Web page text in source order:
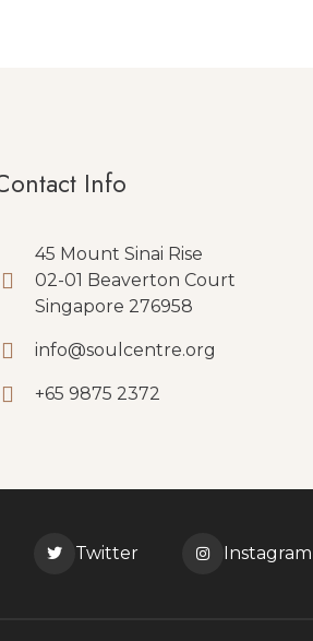
Info
45 Mount Sinai Rise
02-01 Beaverton Court
Singapore 276958
info@soulcentre.org
+65 9875 2372
Twitter Instagram